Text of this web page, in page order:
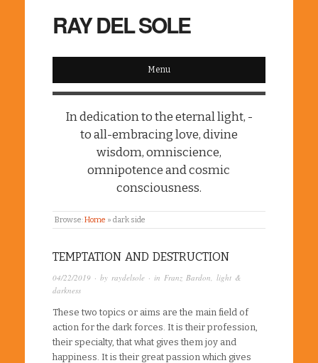
RAY DEL SOLE
Menu
In dedication to the eternal light, -
to all-embracing love, divine
wisdom, omniscience,
omnipotence and cosmic
consciousness.
Browse:Home » dark side
TEMPTATION AND DESTRUCTION
04/22/2019 · by raydelsole · in Franz Bardon light &
darkness
These two topics or aims are the main field of
action for the dark forces. It is their profession,
their specialty, that what gives them joy and
happiness. It is their great passion which gives